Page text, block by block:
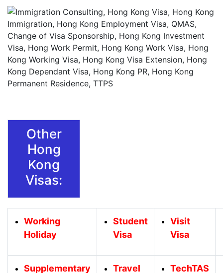
Other
Hong
Kong
Visas:
Working
Holiday
Student
Visa
Visit
Visa
Supplementary
Travel
TechTAS